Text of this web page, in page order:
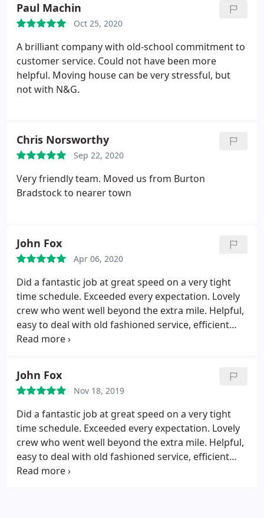
free. If anyone want just the best removal business
they need look no further.
Paul Machin
Oct 25, 2020
A brilliant company with old-school commitment to
customer service. Could not have been more
helpful. Moving house can be very stressful, but
not with N&G.
Chris Norsworthy
Sep 22, 2020
Very friendly team. Moved us from Burton
Bradstock to nearer town
John Fox
Apr 06, 2020
Did a fantastic job at great speed on a very tight
time schedule. Exceeded every expectation. Lovely
crew who went well beyond the extra mile. Helpful,
easy to deal with old fashioned service, efficient
and a delight to deal with. Will use the again.
John Fox
Nov 18, 2019
Did a fantastic job at great speed on a very tight
time schedule. Exceeded every expectation. Lovely
crew who went well beyond the extra mile. Helpful,
easy to deal with old fashioned service, efficient
and a delight to deal with. Will use the again.